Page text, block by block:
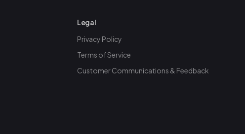
Legal
Privacy Policy
Terms of Service
Customer Communications & Feedback